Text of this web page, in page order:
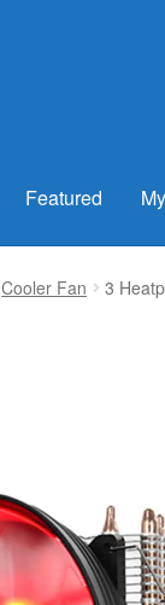
Featured
Cooler Fan
3